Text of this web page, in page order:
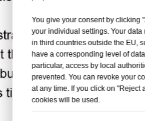
You give your consent by clicking
your individual settings. Your
in third countries outside the EU,
have a corresponding level of
particular, access by local
prevented. You can revoke your
at any time. If you click on "Reject
cookies will be used.